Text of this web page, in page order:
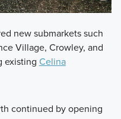
new submarkets such
Village, Crowley, and
existing Celina
continued by opening